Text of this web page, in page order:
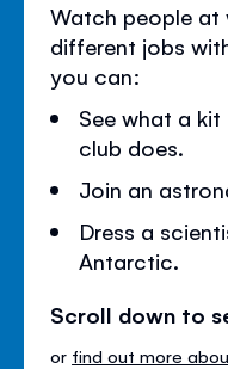
Watch people
different jobs
you can:
See what a
club does.
Join an
Dress a
Antarctic.
Scroll down to
or find out more